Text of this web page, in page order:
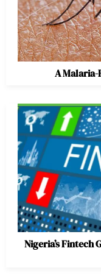
A Malaria-
Nigeria’s Fintech